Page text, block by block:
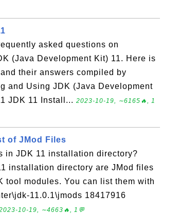
asked questions on
(Java Development Kit) 11. Here is
their answers compiled by
and Using JDK (Java Development
JDK 11 Install... 2023-10-19, ∼6165🔥, 1
of JMod Files
in JDK 11 installation directory?
installation directory are JMod files
tool modules. You can list them with
11.0.1\jmods 18417916
10-19, ∼4663🔥, 1💬